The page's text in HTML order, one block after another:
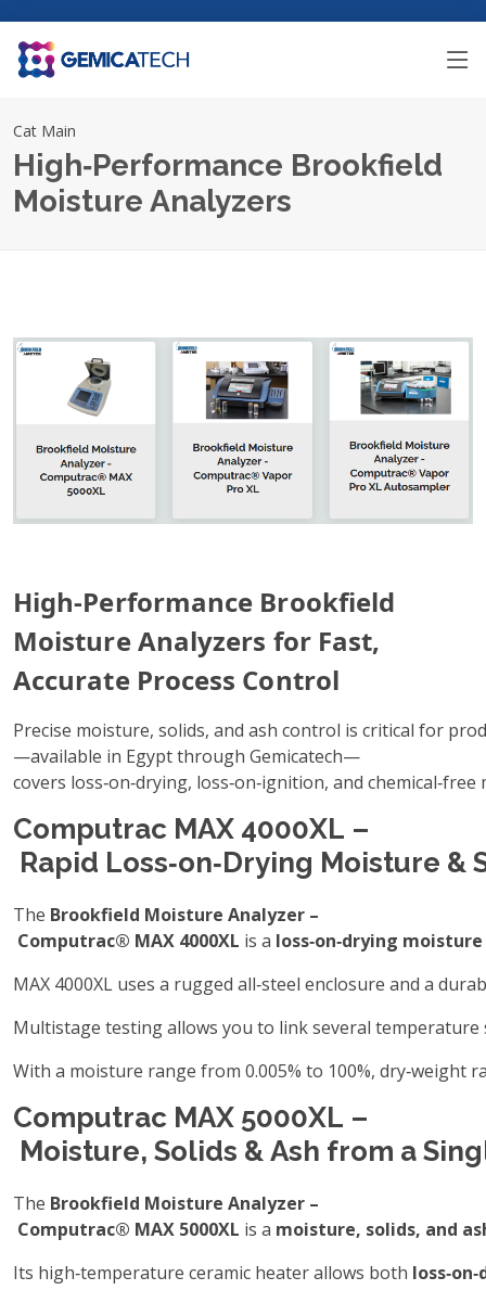
Cat Main
High‑Performance Brookfield
Moisture Analyzers
High‑Performance Brookfield
Moisture Analyzers for Fast,
Accurate Process Control
Precise moisture, solids, and ash control is critical for
—available in Egypt through Gemicatech—
covers loss‑on‑drying, loss‑on‑ignition, and
Computrac MAX 4000XL –
Rapid Loss‑on‑Drying Moisture &
The Brookfield Moisture Analyzer –
Computrac® MAX 4000XL is a loss‑on‑drying
MAX 4000XL uses a rugged all‑steel enclosure and a
Multistage testing allows you to link several
With a moisture range from 0.005% to 100%, dry‑weight
Computrac MAX 5000XL –
Moisture, Solids & Ash from a
The Brookfield Moisture Analyzer –
Computrac® MAX 5000XL is a moisture, solids, and
Its high‑temperature ceramic heater allows both